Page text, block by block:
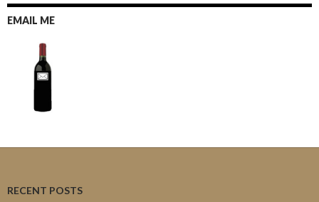
EMAIL ME
RECENT POSTS